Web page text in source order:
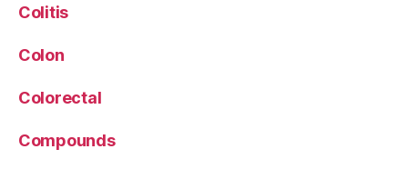
Colitis
Colon
Colorectal
Compounds